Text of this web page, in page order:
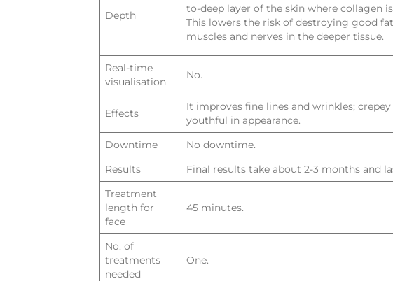
Depth
to-deep layer of the skin where collagen
This lowers the risk of destroying good
muscles and nerves in the deeper tissue.
Real-time
visualisation
No.
Effects
It improves fine lines and wrinkles;
youthful in appearance.
Downtime
No downtime.
Results
Final results take about 2-3 months and
Treatment
length for
face
45 minutes.
No. of
treatments
needed
One.